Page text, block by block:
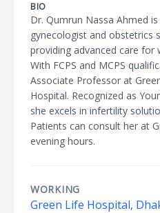
BIO
Dr. Qumrun Nassa Ahmed
gynecologist and obstetrics
providing advanced care for
With FCPS and MCPS
Associate Professor at
Hospital. Recognized as
she excels in infertility
Patients can consult her at
evening hours.
WORKING
Green Life Hospital,